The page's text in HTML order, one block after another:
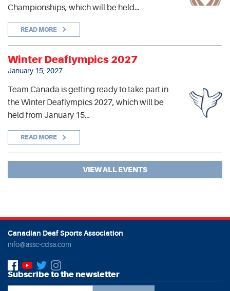
Championships, which will be held…
READ MORE
Winter Deaflympics 2027
January 15, 2027
Team Canada is getting ready to take part in
the Winter Deaflympics 2027, which will be
held from January 15…
READ MORE
VIEW ALL EVENTS
Canadian Deaf Sports Association
info@assc-cdsa.com
Subscribe to the newsletter